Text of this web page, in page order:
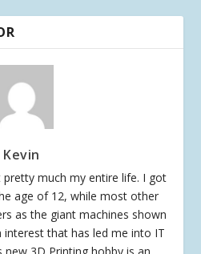
Kevin
much my entire life. I got
age of 12, while most other
as the giant machines shown
interest that has led me into IT